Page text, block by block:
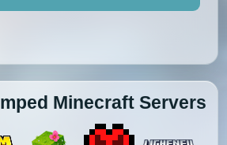
Minecraft Servers